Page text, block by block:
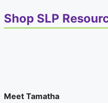
Shop SLP
Meet Tamatha